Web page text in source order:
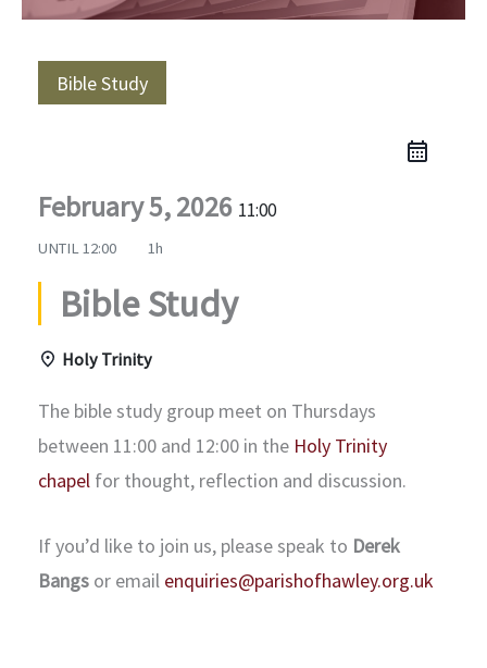
Bible Study
February 5, 2026 11:00
UNTIL 12:00 1h
Bible Study
Holy Trinity
The bible study group meet on Thursdays
between 11:00 and 12:00 in the Holy Trinity
chapel for thought, reflection and discussion.
If you’d like to join us, please speak to Derek
Bangs or email enquiries@parishofhawley.org.uk